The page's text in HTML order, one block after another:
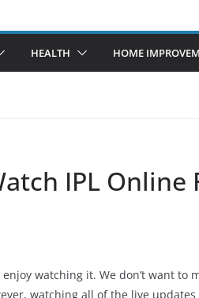
HEALTH HOME
IPL Online
watching it. We don’t want to
watching all of the live